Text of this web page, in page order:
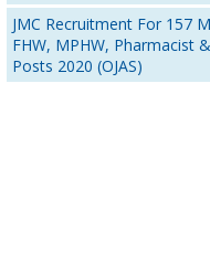
JMC Recruitment For 157
FHW, MPHW, Pharmacist
Posts 2020 (OJAS)